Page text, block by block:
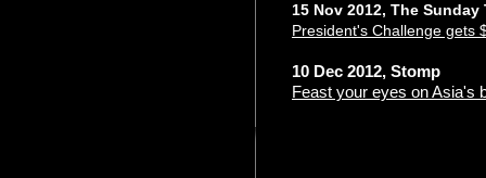
15 Nov 2012, The Sunday
President's Challenge gets
10 Dec 2012, Stomp
Feast your eyes on Asia's